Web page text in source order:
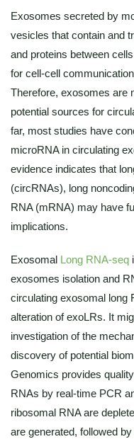
Exosomes secreted by
vesicles that contain and
and proteins between
for cell-cell
Therefore, exosomes are
potential sources for
far, most studies have
microRNA in circulating
evidence indicates that
(circRNAs), long
RNA (mRNA) may have
implications.
Exosomal Long RNA-seq
exosomes isolation and
circulating exosomal long
alteration of exoLRs. It
investigation of the
discovery of potential
Genomics provides
RNAs by real-time PCR
ribosomal RNA are
are generated, followed